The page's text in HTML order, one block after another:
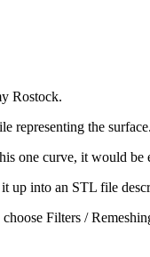
Rostock.
representing the
one curve, it would be
up into an STL file
Filters /